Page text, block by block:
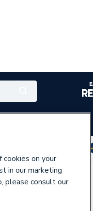
cookies on your
in our marketing
please consult our